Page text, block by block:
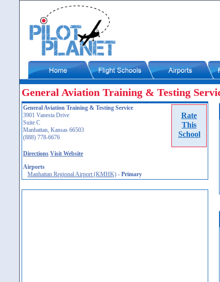
General Aviation Training & Testing
Rate
This
School
General Aviation Training & Testing Service
3901 Vanesta Drive
Suite C
Manhattan, Kansas 66503
(888) 778-6676
Directions Visit Website
Airports
Manhattan Regional Airport (KMHK) - Primary